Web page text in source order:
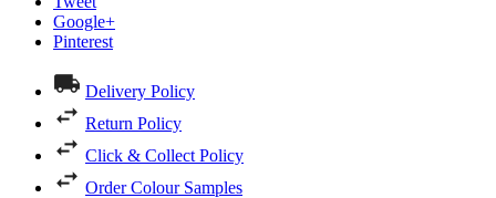
Google+
Pinterest
Delivery Policy
Return Policy
Click & Collect Policy
Order Colour Samples